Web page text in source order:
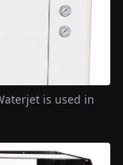
is used in